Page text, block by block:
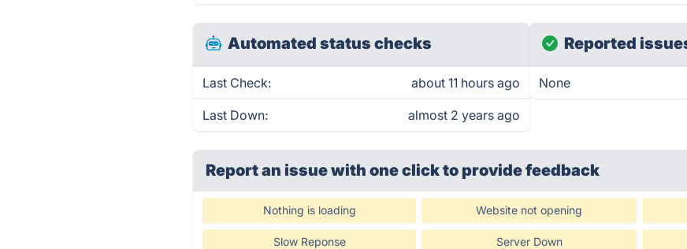
Automated status checks
Last Check: about 11 hours ago
Last Down: almost 2 years ago
Reported
None
Report an issue with one clickto provide feedback
Nothing is loading Website not opening
Slow Reponse Server Down